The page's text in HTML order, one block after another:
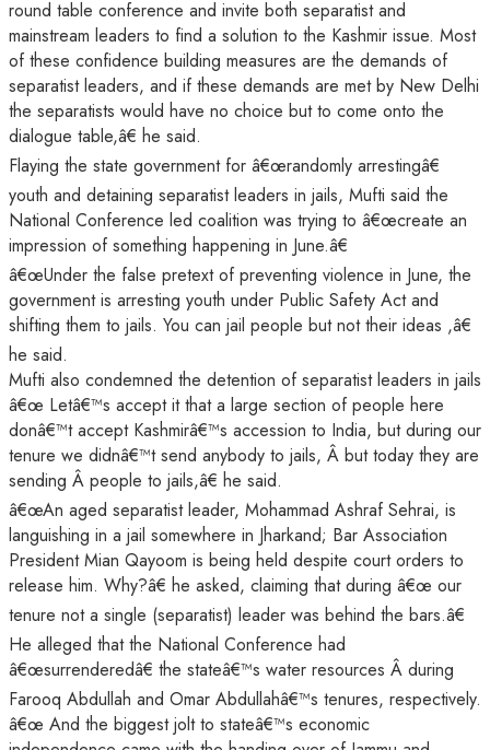
round table conference and invite both separatist and
mainstream leaders to find a solution to the Kashmir issue. Most
of these confidence building measures are the demands of
separatist leaders, and if these demands are met by New Delhi
the separatists would have no choice but to come onto the
dialogue table,â€ he said.
Flaying the state government for â€œrandomly arrestingâ€
youth and detaining separatist leaders in jails, Mufti said the
National Conference led coalition was trying to â€œcreate an
impression of something happening in June.â€
â€œUnder the false pretext of preventing violence in June, the
government is arresting youth under Public Safety Act and
shifting them to jails. You can jail people but not their ideas ,â€
he said.
Mufti also condemned the detention of separatist leaders in jails
â€œ Letâ€™s accept it that a large section of people here
donâ€™t accept Kashmirâ€™s accession to India, but during our
tenure we didnâ€™t send anybody to jails, Â but today they are
sending Â people to jails,â€ he said.
â€œAn aged separatist leader, Mohammad Ashraf Sehrai, is
languishing in a jail somewhere in Jharkand; Bar Association
President Mian Qayoom is being held despite court orders to
release him. Why?â€ he asked, claiming that during â€œ our
tenure not a single (separatist) leader was behind the bars.â€
He alleged that the National Conference had
â€œsurrenderedâ€ the stateâ€™s water resources Â during
Farooq Abdullah and Omar Abdullahâ€™s tenures, respectively.
â€œ And the biggest jolt to stateâ€™s economic